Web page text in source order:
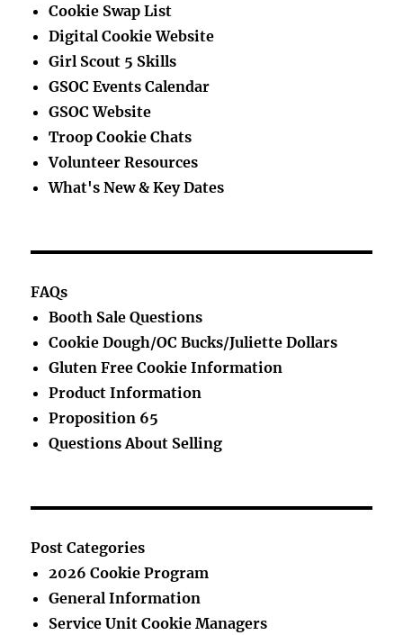
Cookie Swap List
Digital Cookie Website
Girl Scout 5 Skills
GSOC Events Calendar
GSOC Website
Troop Cookie Chats
Volunteer Resources
What's New & Key Dates
FAQs
Booth Sale Questions
Cookie Dough/OC Bucks/Juliette Dollars
Gluten Free Cookie Information
Product Information
Proposition 65
Questions About Selling
Post Categories
2026 Cookie Program
General Information
Service Unit Cookie Managers